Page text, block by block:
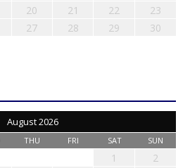
20 21 22
23
27 28 29
30
August 2026
THU FRI SAT SUN
1
2